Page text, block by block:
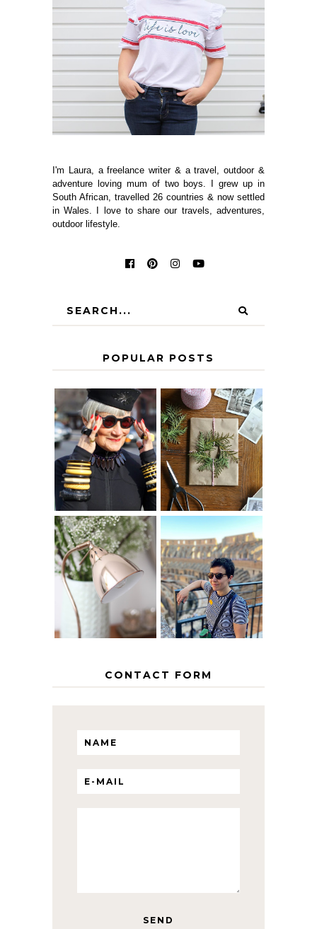
I'm Laura, a freelance writer & a travel, outdoor &
adventure loving mum of two boys. I grew up in
South African, travelled 26 countries & now settled
in Wales. I love to share our travels, adventures,
outdoor lifestyle.
POPULAR POSTS
IS 60 THE NEW
40? HOW TO
AGE
GRACEFULLY
A HOMEMADE
CHRISTMAS -
PAPER
INSPIRATION
THE GEORGE
HOME
MY 5 COUNTRY
EUROPEAN
INTERRAIL
ITINERARY
WITH KIDS
CONTACT FORM